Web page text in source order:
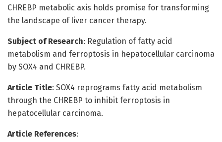
CHREBP metabolic axis holds promise for transforming
the landscape of liver cancer therapy.
Subject of Research: Regulation of fatty acid
metabolism and ferroptosis in hepatocellular carcinoma
by SOX4 and CHREBP.
Article Title: SOX4 reprograms fatty acid metabolism
through the CHREBP to inhibit ferroptosis in
hepatocellular carcinoma.
Article References: